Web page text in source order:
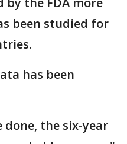
been studied for
has been
done, the six-year